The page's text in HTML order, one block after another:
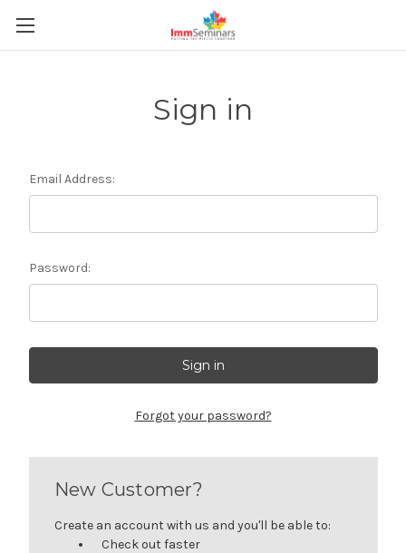
Sign in
Email Address:
Password:
Forgot your password?
New Customer?
Create an account with us and you'll be able to:
Check out faster